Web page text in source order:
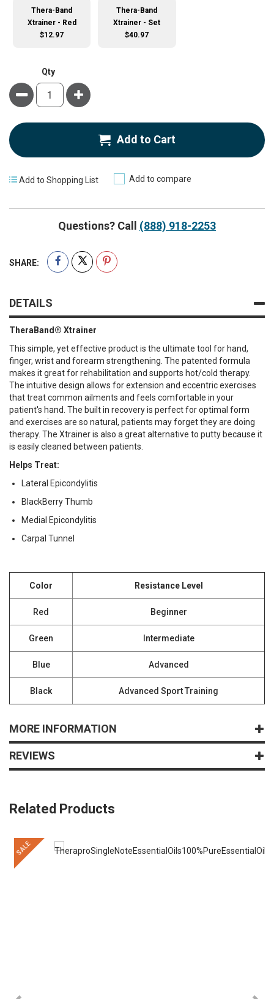
Thera-Band
Xtrainer - Red
$12.97
Thera-Band
Xtrainer - Set
$40.97
Qty
Minus Plus
Add to Cart
Add to Shopping List Add to compare
Questions? Call (888) 918-2253
SHARE:
DETAILS
TheraBand® Xtrainer
This simple, yet effective product is the ultimate tool for hand,
finger, wrist and forearm strengthening. The patented formula
makes it great for rehabilitation and supports hot/cold therapy.
The intuitive design allows for extension and eccentric exercises
that treat common ailments and feels comfortable in your
patient's hand. The built in recovery is perfect for optimal form
and exercises are so natural, patients may forget they are doing
therapy. The Xtrainer is also a great alternative to putty because it
is easily cleaned between patients.
Helps Treat:
Lateral Epicondylitis
BlackBerry Thumb
Medial Epicondylitis
Carpal Tunnel
Color Resistance Level
Red Beginner
Green Intermediate
Blue Advanced
Black Advanced Sport Training
MORE INFORMATION
REVIEWS
Related Products
SALE